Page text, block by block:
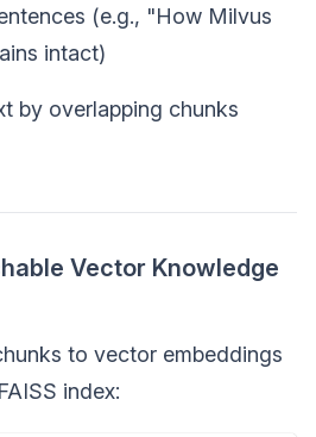
(e.g., "How Milvus
intact)
by overlapping chunks
Vector Knowledge
to vector embeddings
index: